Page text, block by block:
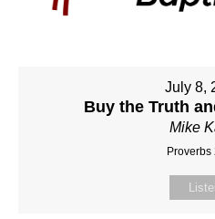
July 8,
Buy the Truth
Mike
Proverbs